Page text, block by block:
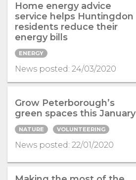
Home energy advice
service helps Huntingdon
residents reduce their
energy bills
ENERGY
News posted: 24/03/2020
Grow Peterborough’s
green spaces this January
NATURE VOLUNTEERING
News posted: 22/01/2020